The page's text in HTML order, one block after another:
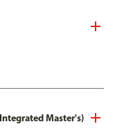
Master's)